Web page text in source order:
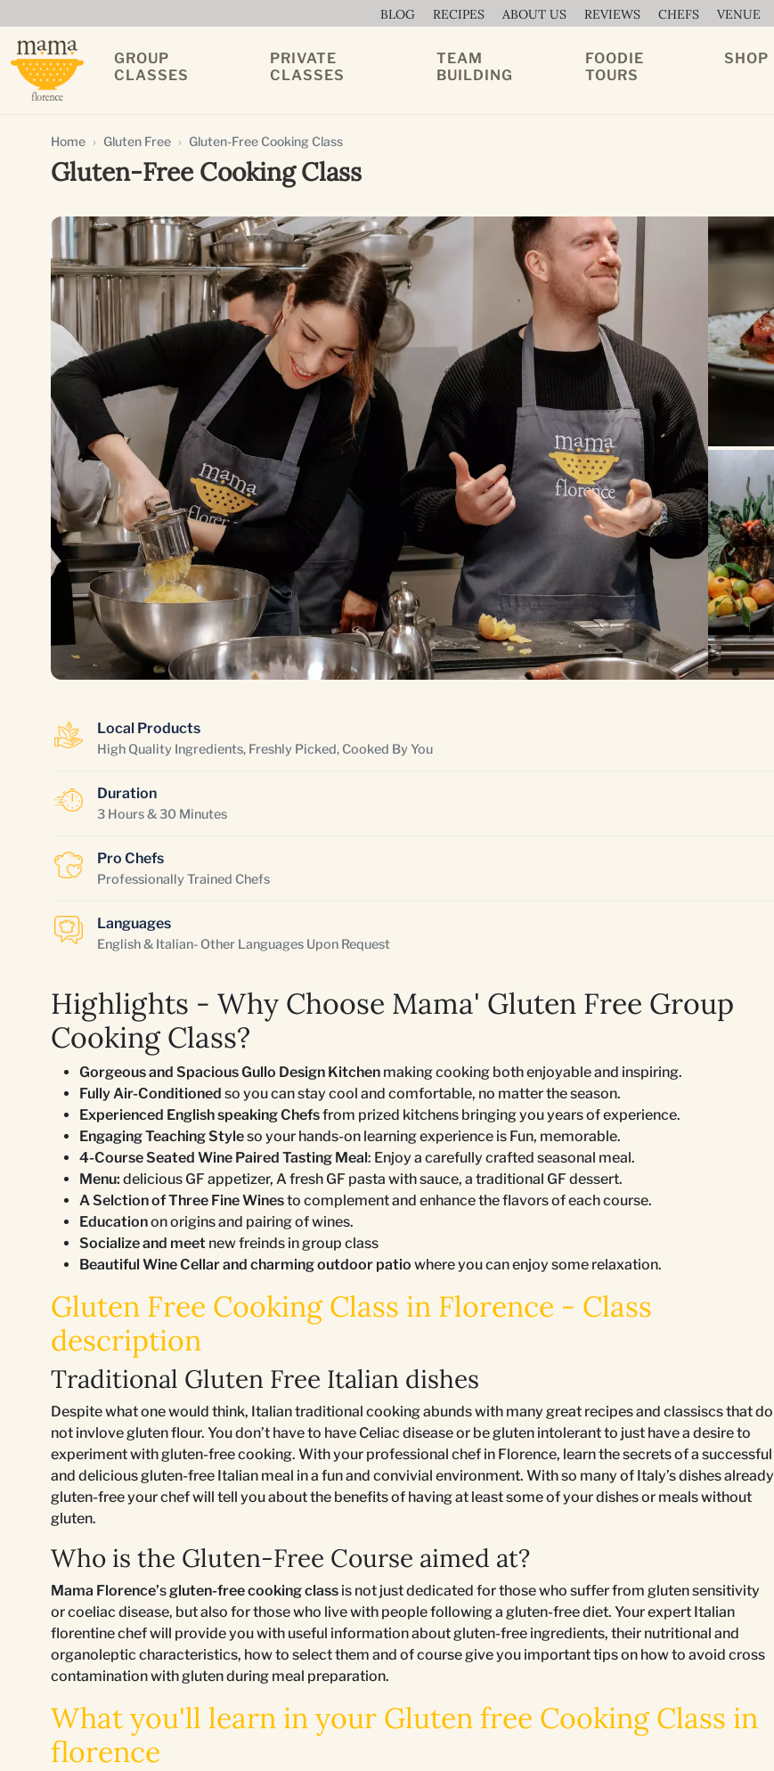
BLOG RECIPES ABOUT US REVIEWS CHEFS VENUE
GROUP
CLASSES
PRIVATE
CLASSES
TEAM
BUILDING
FOODIE
TOURS
SHOP
Home Gluten Free Gluten-Free Cooking Class
Gluten-Free Cooking Class
Local Products
High Quality Ingredients, Freshly Picked, Cooked By You
Duration
3 Hours & 30 Minutes
Pro Chefs
Professionally Trained Chefs
Languages
English & Italian- Other Languages Upon Request
Highlights - Why Choose Mama' Gluten Free Group
Cooking Class?
Gorgeous and Spacious Gullo Design Kitchen making cooking both enjoyable and inspiring.
Fully Air-Conditioned so you can stay cool and comfortable, no matter the season.
Experienced English speaking Chefsfrom prized kitchens bringing you years of experience.
Engaging Teaching Styleso your hands-on learning experience is Fun, memorable.
4-Course Seated Wine Paired Tasting Meal: Enjoy a carefully crafted seasonal meal.
Menu: delicious GF appetizer, A fresh GF pasta with sauce, a traditional GF dessert.
A Selction of Three Fine Winesto complement and enhance the flavors of each course.
Educationon origins and pairing of wines.
Socialize and meet new freinds in group class
Beautiful Wine Cellar and charming outdoor patio where you can enjoy some relaxation.
Gluten Free Cooking Class in Florence - Class
description
Traditional Gluten Free Italian dishes
Despite what one would think, Italian traditional cooking abunds with many great recipes and classiscs that do
not invlove gluten flour. You don’t have to have Celiac disease or be gluten intolerant to just have a desire to
experiment with gluten-free cooking. With your professional chef in Florence, learn the secrets of a successful
and delicious gluten-free Italian meal in a fun and convivial environment. With so many of Italy’s dishes already
gluten-free your chef will tell you about the benefits of having at least some of your dishes or meals without
gluten.
Who is the Gluten-Free Course aimed at?
Mama Florence’sgluten-free cooking class is not just dedicated for those who suffer from gluten sensitivity
or coeliac disease, but also for those who live with people following a gluten-free diet. Your expert Italian
florentine chef will provide you with useful information about gluten-free ingredients, their nutritional and
organoleptic characteristics, how to select them and of course give you important tips on how to avoid cross
contamination with gluten during meal preparation.
What you'll learn in your Gluten free Cooking Class in
florence